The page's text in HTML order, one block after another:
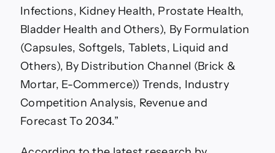
Infections, Kidney Health, Prostate Health,
Bladder Health and Others), By Formulation
(Capsules, Softgels, Tablets, Liquid and
Others), By Distribution Channel (Brick &
Mortar, E-Commerce)) Trends, Industry
Competition Analysis, Revenue and
Forecast To 2034.”